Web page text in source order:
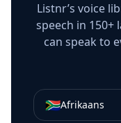
Listnr’s voice
speech in 150+
can speak to
🇿🇦Afrikaans